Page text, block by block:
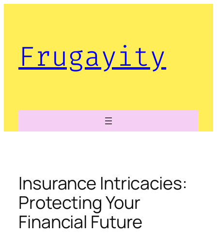
Frugayity
Insurance Intricacies:
Protecting Your
Financial Future